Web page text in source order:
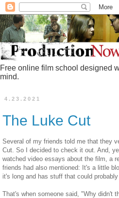
Free online film school designed
mind.
4.23.2021
The Luke Cut
Several of my friends told me that they
Cut. So I decided to check it out. And,
watched video essays about the film, a
friends had also mentioned: It's a little
it's long and has stuff that could probably
That's when someone said, "Why didn't